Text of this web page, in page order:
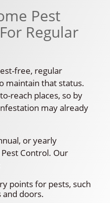
Pest
Regular
free, regular
maintain that status.
reach places, so by
may already
or yearly
Control. Our
points for pests, such
and doors.